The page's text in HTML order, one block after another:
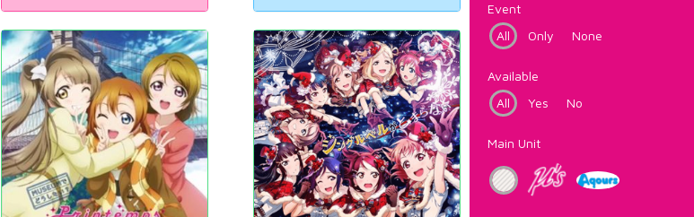
Event
All
Only None
Available
All
Yes No
Main Unit